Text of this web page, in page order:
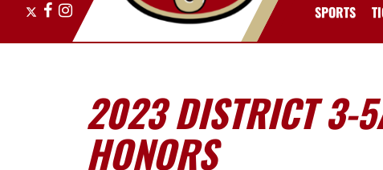
Facebook
Instagram SPORTS
2023 DISTRICT 3-
HONORS